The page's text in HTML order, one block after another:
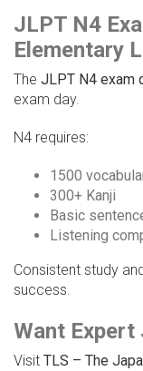
JLPT N4
Elementary
The JLPT N4 exam
exam day.
N4 requires:
1500
300+ Kanji
Basic
Listening
Consistent study
success.
Want
Visit TLS – The